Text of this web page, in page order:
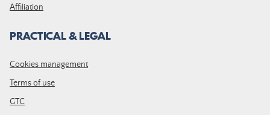
Affiliation
PRACTICAL & LEGAL
Cookies management
Terms of use
GTC